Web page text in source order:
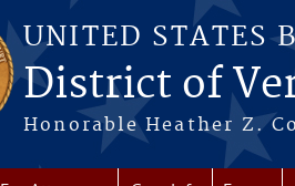
UNITED STATES
District of
Honorable Heather Z.